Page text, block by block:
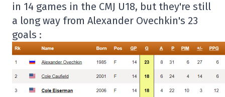
in 14 games in the CMJ U18, but they're still
a long way from Alexander Ovechkin's 23
goals :